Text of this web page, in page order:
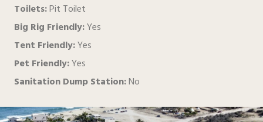
Toilets:Pit Toilet
Big Rig Friendly:Yes
Tent Friendly:Yes
Pet Friendly:Yes
Sanitation Dump Station:No